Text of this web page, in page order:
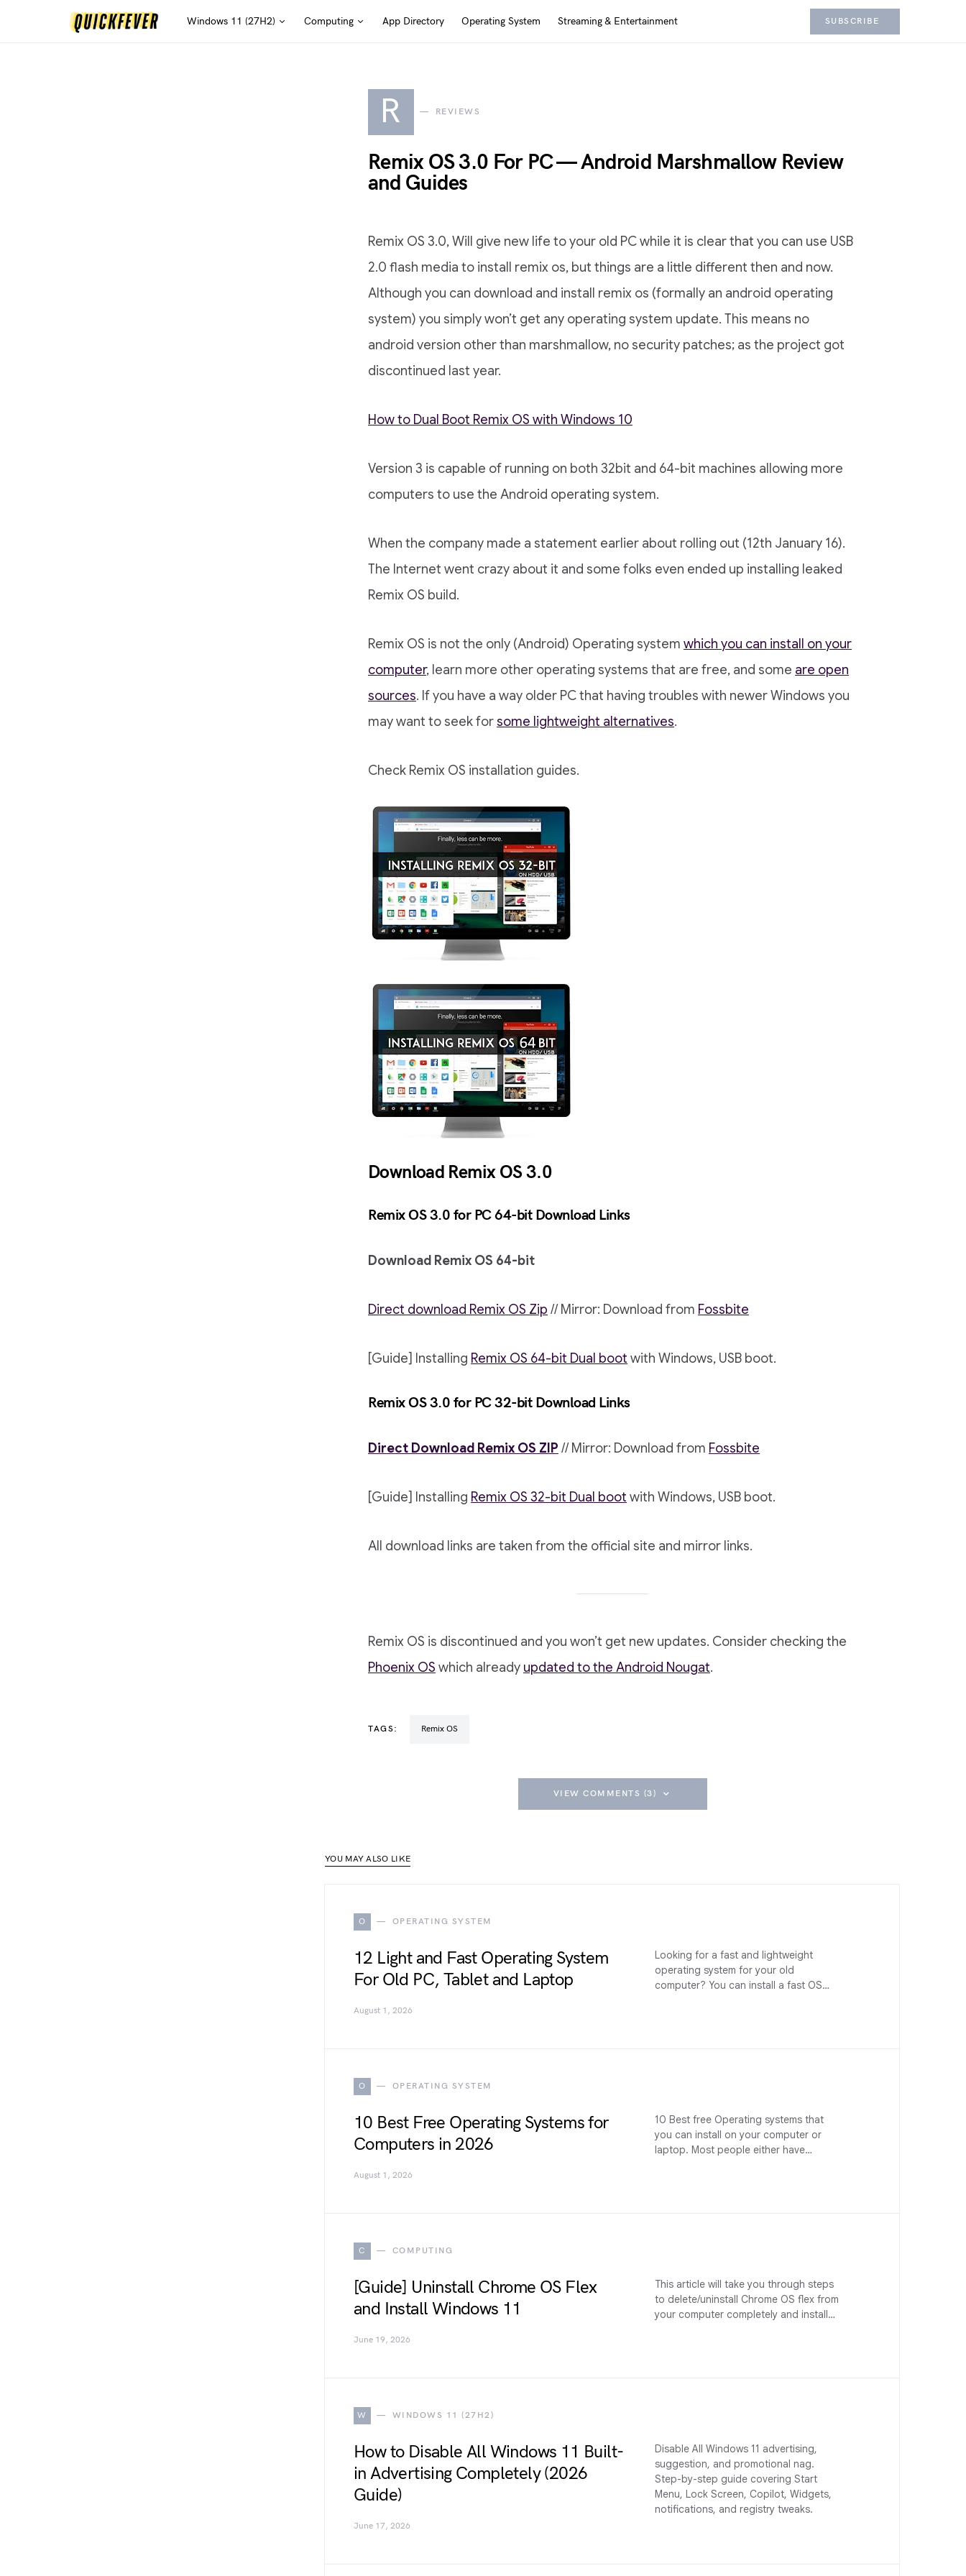
Windows 11 (27H2) Computing App Directory Operating System Streaming & Entertainment SUBSCRIBE
R REVIEWS
Remix OS 3.0 For PC — Android Marshmallow Review
and Guides
Remix OS 3.0, Will give new life to your old PC while it is clear that you can use USB
2.0 flash media to install remix os, but things are a little different then and now.
Although you can download and install remix os (formally an android operating
system) you simply won’t get any operating system update. This means no
android version other than marshmallow, no security patches; as the project got
discontinued last year.
How to Dual Boot Remix OS with Windows 10
Version 3 is capable of running on both 32bit and 64-bit machines allowing more
computers to use the Android operating system.
When the company made a statement earlier about rolling out (12th January 16).
The Internet went crazy about it and some folks even ended up installing leaked
Remix OS build.
Remix OS is not the only (Android) Operating system which you can install on your
computer, learn more other operating systems that are free, and some are open
sources. If you have a way older PC that having troubles with newer Windows you
may want to seek forsome lightweight alternatives.
Check Remix OS installation guides.
Download Remix OS 3.0
Remix OS 3.0 for PC 64-bit Download Links
Download Remix OS 64-bit
Direct download Remix OS Zip // Mirror: Download from Fossbite
[Guide] Installing Remix OS 64-bit Dual boot with Windows, USB boot.
Remix OS 3.0 for PC 32-bit Download Links
Direct Download Remix OS ZIP // Mirror: Download from Fossbite
[Guide] Installing Remix OS 32-bit Dual boot with Windows, USB boot.
All download links are taken from the official site and mirror links.
Remix OS is discontinued and you won’t get new updates. Consider checking the
Phoenix OS which already updated to the Android Nougat.
TAGS: Remix OS
VIEW COMMENTS (3)
YOU MAY ALSO LIKE
O OPERATING SYSTEM
12 Light and Fast Operating System
For Old PC, Tablet and Laptop
August 1, 2026
Looking for a fast and lightweight
operating system for your old
computer? You can install a fast OS…
O OPERATING SYSTEM
10 Best Free Operating Systems for
Computers in 2026
August 1, 2026
10 Best free Operating systems that
you can install on your computer or
laptop. Most people either have…
C COMPUTING
[Guide] Uninstall Chrome OS Flex
and Install Windows 11
June 19, 2026
This article will take you through steps
to delete/uninstall Chrome OS flex from
your computer completely and install…
W WINDOWS 11 (27H2)
How to Disable All Windows 11 Built-
in Advertising Completely (2026
Guide)
June 17, 2026
Disable All Windows 11 advertising,
suggestion, and promotional nag.
Step-by-step guide covering Start
Menu, Lock Screen, Copilot, Widgets,
notifications, and registry tweaks.